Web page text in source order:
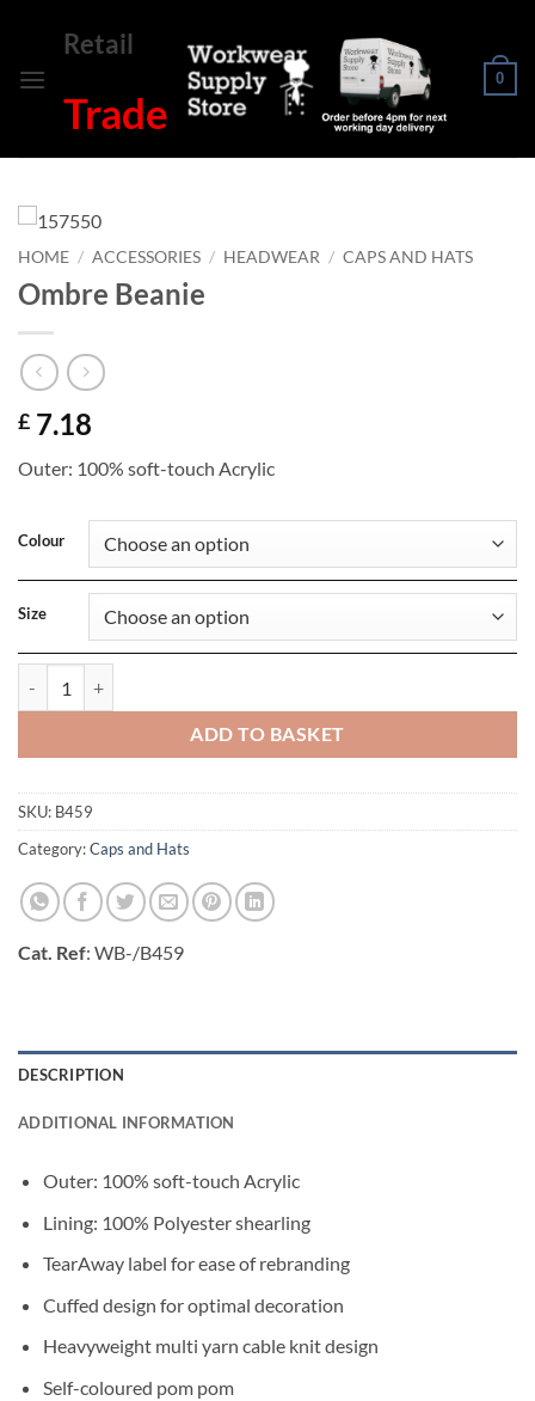
content
Retail
Trade
0
HOME / ACCESSORIES / HEADWEAR / CAPS AND HATS
Ombre Beanie
£ 7.18
Outer: 100% soft-touch Acrylic
Colour
Size
ADD TO BASKET
SKU: B459
Category:Caps and Hats
Cat. Ref: WB-/B459
DESCRIPTION
ADDITIONAL INFORMATION
Outer: 100% soft-touch Acrylic
Lining: 100% Polyester shearling
TearAway label for ease of rebranding
Cuffed design for optimal decoration
Heavyweight multi yarn cable knit design
Self-coloured pom pom